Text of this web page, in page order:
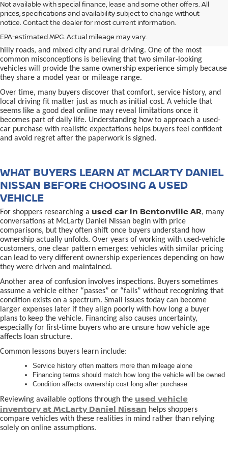
Not available with special finance, lease and some other offers. All
prices, specifications and availability subject to change without
notice. Contact the dealer for most current information.
EPA-estimated MPG. Actual mileage may vary.
Buying aused car in Bentonville, AR,is often presented as a
simple comparison of price, mileage, and appearance, but
experienced buyers quickly learn that the process involves far more
national buying guides rarely consider, including frequent short trips,
hilly roads, and mixed city and rural driving. One of the most
common misconceptions is believing that two similar-looking
vehicles will provide the same ownership experience simply because
they share a model year or mileage range.
Over time, many buyers discover that comfort, service history, and
local driving fit matter just as much as initial cost. A vehicle that
seems like a good deal online may reveal limitations once it
becomes part of daily life. Understanding how to approach a used-
car purchase with realistic expectations helps buyers feel confident
and avoid regret after the paperwork is signed.
WHAT BUYERS LEARN AT MCLARTY DANIEL
NISSAN BEFORE CHOOSING A USED
VEHICLE
For shoppers researching a used car in Bentonville AR, many
conversations at McLarty Daniel Nissan begin with price
comparisons, but they often shift once buyers understand how
ownership actually unfolds. Over years of working with used-vehicle
customers, one clear pattern emerges: vehicles with similar pricing
can lead to very different ownership experiences depending on how
they were driven and maintained.
Another area of confusion involves inspections. Buyers sometimes
assume a vehicle either “passes” or “fails” without recognizing that
condition exists on a spectrum. Small issues today can become
larger expenses later if they align poorly with how long a buyer
plans to keep the vehicle. Financing also causes uncertainty,
especially for first-time buyers who are unsure how vehicle age
affects loan structure.
Common lessons buyers learn include:
Service history often matters more than mileage alone
Financing terms should match how long the vehicle will be owned
Condition affects ownership cost long after purchase
Reviewing available options through the used vehicle
inventory at McLarty Daniel Nissan helps shoppers
compare vehicles with these realities in mind rather than relying
solely on online assumptions.